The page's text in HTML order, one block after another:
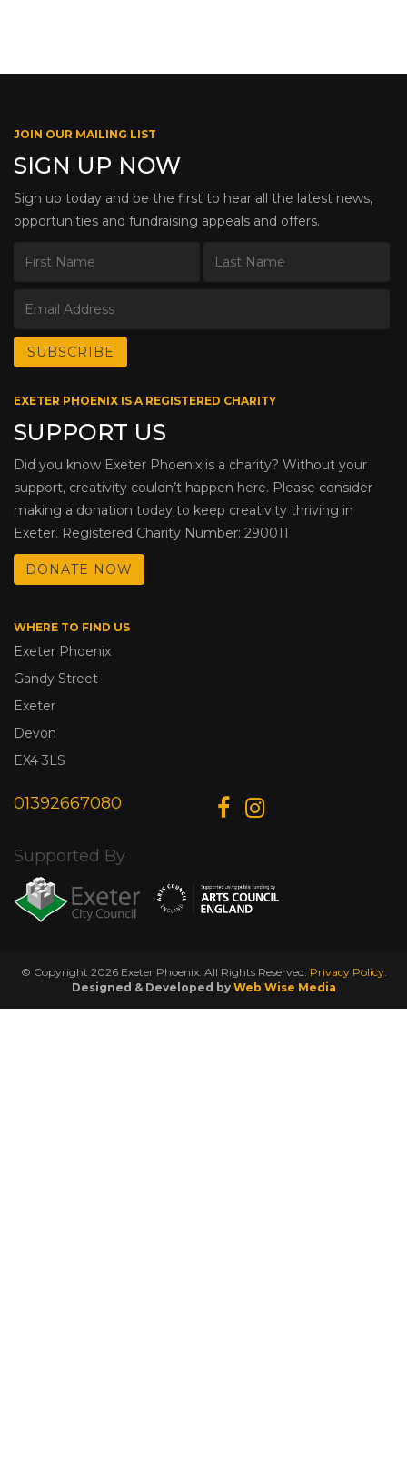
JOIN OUR MAILING LIST
SIGN UP NOW
Sign up today and be the first to hear all the latest news,
opportunities and fundraising appeals and offers.
EXETER PHOENIX IS A REGISTERED CHARITY
SUPPORT US
Did you know Exeter Phoenix is a charity? Without your
support, creativity couldn’t happen here. Please consider
making a donation today to keep creativity thriving in
Exeter. Registered Charity Number: 290011
DONATE NOW
WHERE TO FIND US
Exeter Phoenix
Gandy Street
Exeter
Devon
EX4 3LS
01392667080
Supported By
© Copyright 2026 Exeter Phoenix. All Rights Reserved. Privacy Policy.
Designed & Developed by Web Wise Media